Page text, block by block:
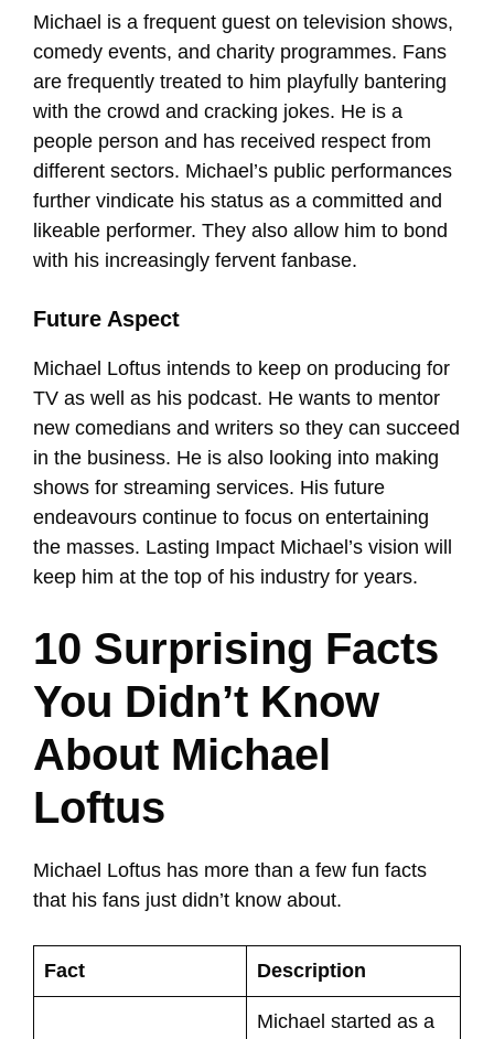
Michael is a frequent guest on television shows,
comedy events, and charity programmes. Fans
are frequently treated to him playfully bantering
with the crowd and cracking jokes. He is a
people person and has received respect from
different sectors. Michael’s public performances
further vindicate his status as a committed and
likeable performer. They also allow him to bond
with his increasingly fervent fanbase.
Future Aspect
Michael Loftus intends to keep on producing for
TV as well as his podcast. He wants to mentor
new comedians and writers so they can succeed
in the business. He is also looking into making
shows for streaming services. His future
endeavours continue to focus on entertaining
the masses. Lasting Impact Michael’s vision will
keep him at the top of his industry for years.
10 Surprising Facts
You Didn’t Know
About Michael
Loftus
Michael Loftus has more than a few fun facts
that his fans just didn’t know about.
Fact Description
Michael started as a